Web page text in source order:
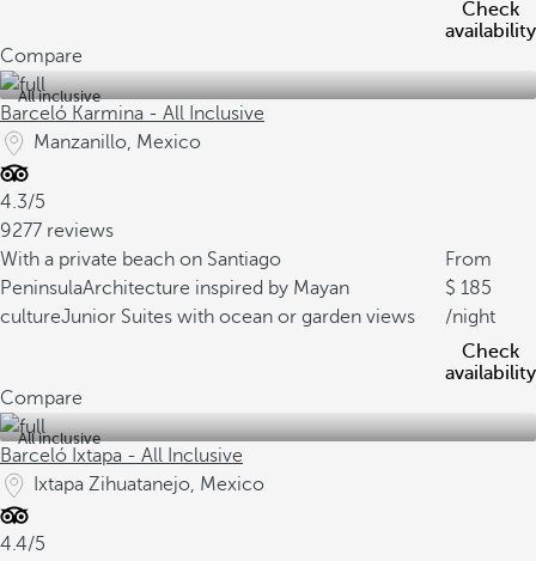
Check
availability
Compare
All inclusive
Barceló Karmina - All Inclusive
Manzanillo, Mexico
4.3/5
9277 reviews
With a private beach on Santiago
PeninsulaArchitecture inspired by Mayan
cultureJunior Suites with ocean or garden views
From
185
/night
Check
availability
Compare
All inclusive
Barceló Ixtapa - All Inclusive
Ixtapa Zihuatanejo, Mexico
4.4/5